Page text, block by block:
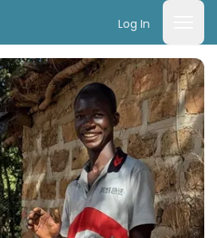
Log In